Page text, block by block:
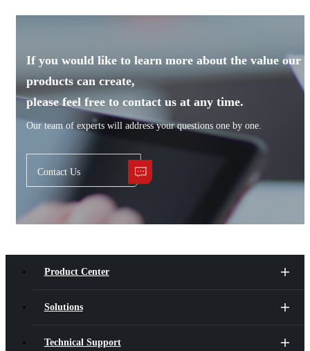
If you would like to learn more about the value our
products can create,
please feel free to contact us at any time.
Our team of experts will address your questions one by one.
Contact Us
Product Center
Solutions
Technical Support